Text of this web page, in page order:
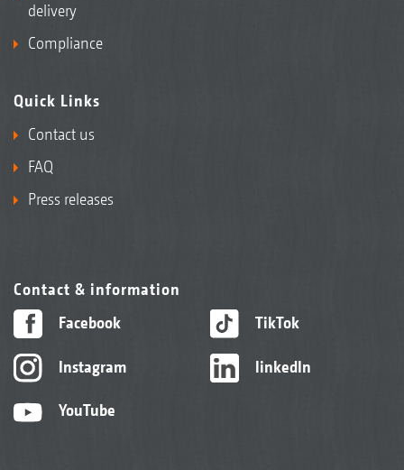
delivery
Compliance
Quick Links
Contact us
FAQ
Press releases
Contact & information
Facebook
Instagram
YouTube
TikTok
linkedIn